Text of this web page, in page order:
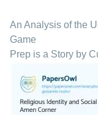
An Analysis of the
Game
Prep is a Story by